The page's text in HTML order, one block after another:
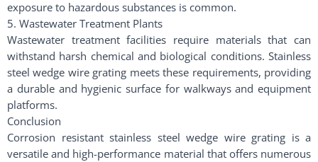
exposure to hazardous substances is common.
5. Wastewater Treatment Plants
Wastewater treatment facilities require materials that can
withstand harsh chemical and biological conditions. Stainless
steel wedge wire grating meets these requirements, providing
a durable and hygienic surface for walkways and equipment
platforms.
Conclusion
Corrosion resistant stainless steel wedge wire grating is a
versatile and high-performance material that offers numerous